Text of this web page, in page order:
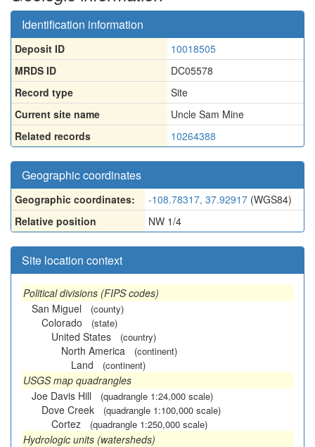
Identification information
Deposit ID
10018505
MRDS ID
DC05578
Record type
Site
Current site name
Uncle Sam Mine
Related records
10264388
Geographic coordinates
Geographic coordinates: -108.78317, 37.92917 (WGS84)
Relative position
NW 1/4
Site location context
Political divisions (FIPS codes)
San Miguel
(county)
Colorado (state)
United States (country)
North America (continent)
Land (continent)
USGS map quadrangles
Joe Davis Hill
(quadrangle 1:24,000 scale)
Dove Creek (quadrangle 1:100,000 scale)
Cortez (quadrangle 1:250,000 scale)
Hydrologic units (watersheds)